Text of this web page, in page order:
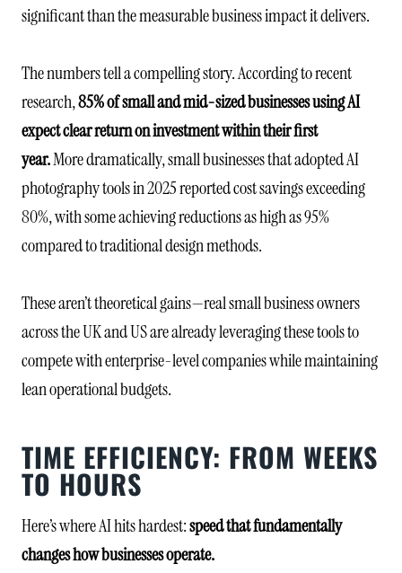
significant than the measurable business impact it delivers.
The numbers tell a compelling story. According to recent
research,85% of small and mid-sized businesses using AI
expect clear return on investment within their first
year.More dramatically, small businesses that adopted AI
photography tools in 2025 reported cost savings exceeding
80%, with some achieving reductions as high as 95%
compared to traditional design methods.
These aren’t theoretical gains—real small business owners
across the UK and US are already leveraging these tools to
compete with enterprise-level companies while maintaining
lean operational budgets.
TIME EFFICIENCY: FROM WEEKS
TO HOURS
Here’s where AI hits hardest:speed that fundamentally
changes how businesses operate.